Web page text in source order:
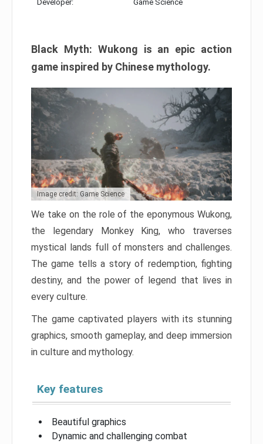
Developer: Game Science
Black Myth: Wukong is an epic action
game inspired by Chinese mythology.
Image credit: Game Science
We take on the role of the eponymous Wukong,
the legendary Monkey King, who traverses
mystical lands full of monsters and challenges.
The game tells a story of redemption, fighting
destiny, and the power of legend that lives in
every culture.
The game captivated players with its stunning
graphics, smooth gameplay, and deep immersion
in culture and mythology.
Key features
Beautiful graphics
Dynamic and challenging combat